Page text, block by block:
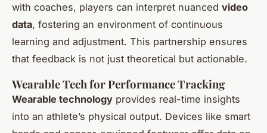
with coaches, players can interpret nuanced video
data, fostering an environment of continuous
learning and adjustment. This partnership ensures
that feedback is not just theoretical but actionable.
Wearable Tech for Performance Tracking
Wearable technology provides real-time insights
into an athlete’s physical output. Devices like smart